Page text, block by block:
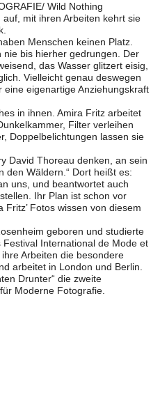
Wild Nothing
mit ihren Arbeiten kehrt sie
Menschen keinen Platz.
nie bis hierher gedrungen. Der
das Wasser glitzert eisig,
Vielleicht genau deswegen
eine eigenartige Anziehungskraft
in ihnen. Amira Fritz arbeitet
Filter verleihen
Doppelbelichtungen lassen sie
Thoreau denken, an sein
den Wäldern.“ Dort heißt es:
uns, und beantwortet auch
Ihr Plan ist schon vor
Fritz’ Fotos wissen von diesem
geboren und studierte
International de Mode et
Arbeiten die besondere
arbeitet in London und Berlin.
Drunter“ die zweite
Moderne Fotografie.